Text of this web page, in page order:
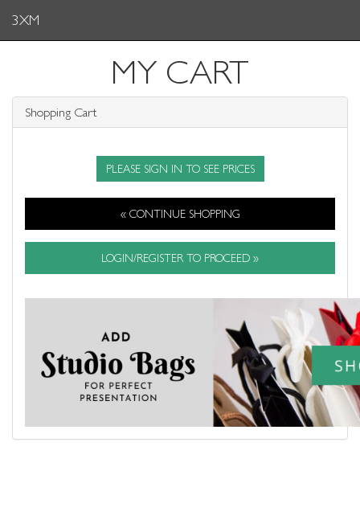
3XM
MY CART
Shopping Cart
PLEASE SIGN IN TO SEE PRICES
« CONTINUE SHOPPING
LOGIN/REGISTER TO PROCEED »